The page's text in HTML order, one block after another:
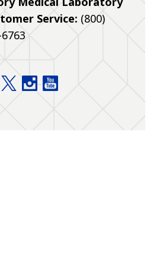
Service: (800)
Pathology Home facebook
Pathology Home twitter
Pathology Home instagram